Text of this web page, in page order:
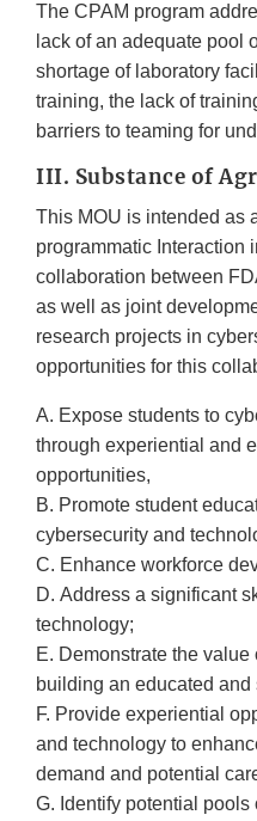
The CPAM program
lack of an adequate pool
shortage of laboratory
training, the lack of
barriers to teaming for
III. Substance of
This MOU is intended as
programmatic Interaction
collaboration between
as well as joint
research projects in
opportunities for this
A. Expose students to
through experiential and
opportunities,
B. Promote student
cybersecurity and
C. Enhance workforce
D. Address a significant
technology;
E. Demonstrate the
building an educated
F. Provide experiential
and technology to
demand and potential
G. Identify potential pools